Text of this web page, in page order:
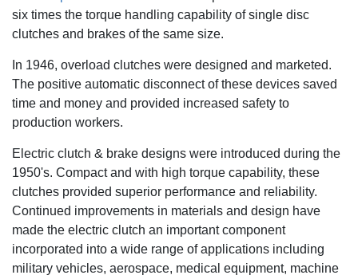
six times the torque handling capability of single disc
clutches and brakes of the same size.
In 1946, overload clutches were designed and marketed.
The positive automatic disconnect of these devices saved
time and money and provided increased safety to
production workers.
Electric clutch & brake designs were introduced during the
1950's. Compact and with high torque capability, these
clutches provided superior performance and reliability.
Continued improvements in materials and design have
made the electric clutch an important component
incorporated into a wide range of applications including
military vehicles, aerospace, medical equipment, machine